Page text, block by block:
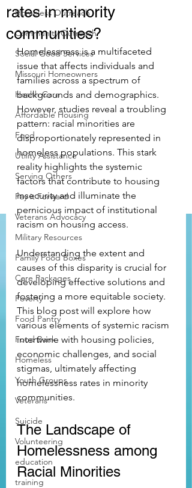
Homeless Outreach
Community Outreach
Social Good Services
Missouri Homeowners
Health Care
Affordable Housing
Food
Utility Assistance
Serving Others
Pay it Forward
Veterans Advocacy
Military Resources
Family Food Boxes
Care Packages
Poverty
Food Pantry
Food Bank
Homeless
Youth Groups
Veterans
Suicide
Volunteering
education
training
rates in minority
communities?
Homelessness is a multifaceted
issue that affects individuals and
families across a spectrum of
backgrounds and demographics.
However, studies reveal a troubling
pattern: racial minorities are
disproportionately represented in
homeless populations. This stark
reality highlights the systemic
factors that contribute to housing
insecurity and illuminate the
pernicious impact of institutional
racism on housing access.
Understanding the extent and
causes of this disparity is crucial for
developing effective solutions and
fostering a more equitable society.
This blog post will explore how
various elements of systemic racism
intertwine with housing policies,
economic challenges, and social
stigmas, ultimately affecting
homelessness rates in minority
communities.
The Landscape of
Homelessness among
Racial Minorities